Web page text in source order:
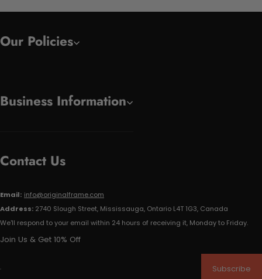
Our Policies
Business Information
Contact Us
Email: info@originalframe.com
Address: 2740 Slough Street, Mississauga, Ontario L4T 1G3, Canada
We'll respond to your email within 24 hours of receiving it, Monday to Friday.
Join Us & Get 10% Off
Subscribe